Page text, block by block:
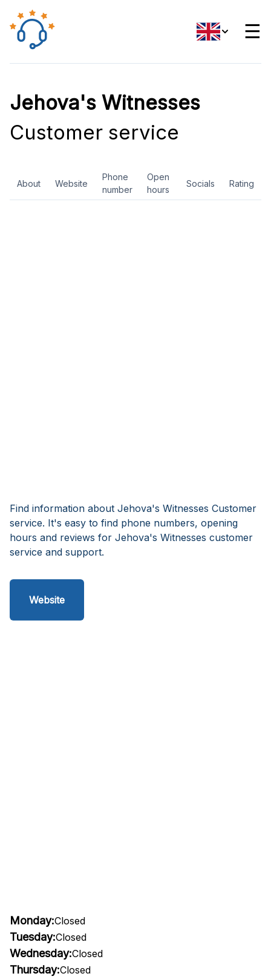
☰
Jehova's Witnesses
Customer service
About Website
Phone
number
Open
hours
Socials Rating
Find information about Jehova's Witnesses Customer
service. It's easy to find phone numbers, opening
hours and reviews for Jehova's Witnesses customer
service and support.
Website
Monday:Closed
Tuesday:Closed
Wednesday:Closed
Thursday:Closed